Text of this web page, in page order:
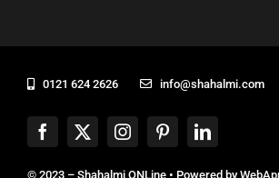
0121 624 2626 info@shahalmi.com
© 2023 – Shahalmi ONLine • Powered by